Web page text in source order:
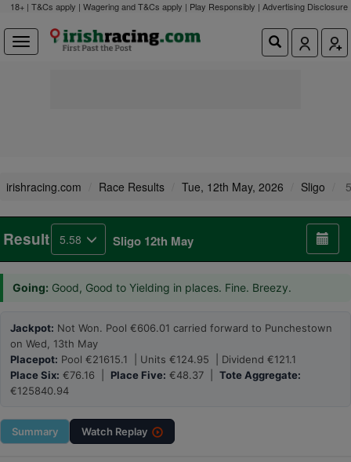
18+ | T&Cs apply | Wagering and T&Cs apply | Play Responsibly | Advertising Disclosure
irishracing.com Race Results Tue, 12th May, 2026 Sligo
Result 5.58 Sligo 12th May
Going: Good, Good to Yielding in places. Fine. Breezy.
Jackpot: Not Won. Pool €606.01 carried forward to Punchestown
on Wed, 13th May
Placepot: Pool €21615.1 | Units €124.95 | Dividend €121.1
Place Six: €76.16 | Place Five: €48.37 | Tote Aggregate:
€125840.94
Summary Watch Replay